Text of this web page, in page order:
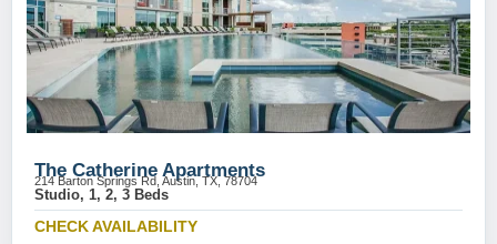
The Catherine Apartments
214 Barton Springs Rd, Austin, TX, 78704
Studio, 1, 2, 3 Beds
CHECK AVAILABILITY